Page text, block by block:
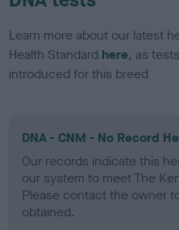
Learn more about our latest
Health Standard here, as
introduced for this breed
DNA - CNM - No Record
Our records indicate this
our system to meet The
Please contact the owner
obtained.